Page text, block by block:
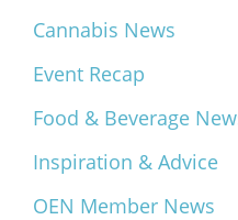
Cannabis News
Event Recap
Food & Beverage
Inspiration & Advice
OEN Member News